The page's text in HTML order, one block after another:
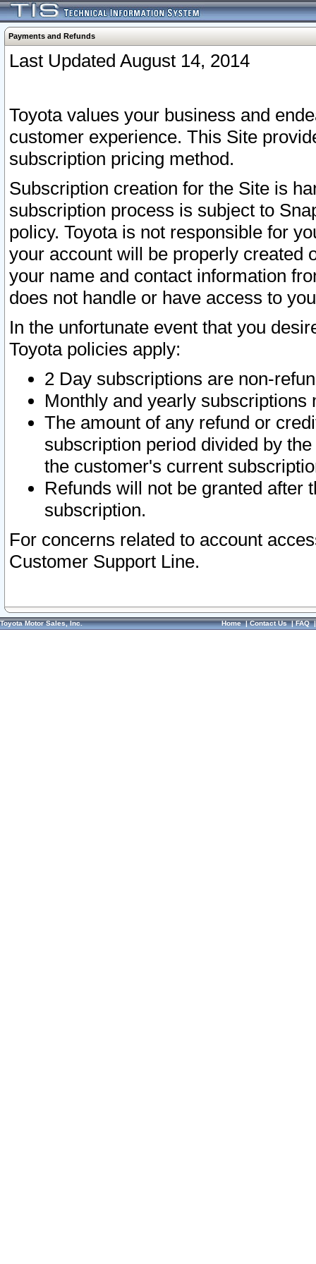
Payments and Refunds
Last Updated August 14, 2014
Toyota values your business and
customer experience. This Site
subscription pricing method.
Subscription creation for the Site is
subscription process is subject to
policy. Toyota is not responsible for
your account will be properly created
your name and contact information
does not handle or have access to
In the unfortunate event that you
Toyota policies apply:
2 Day subscriptions are non-
Monthly and yearly subscriptions
The amount of any refund or
subscription period divided by
the customer's current
Refunds will not be granted after
subscription.
For concerns related to account
Customer Support Line.
Toyota Motor Sales, Inc. Home|Contact Us|FAQ